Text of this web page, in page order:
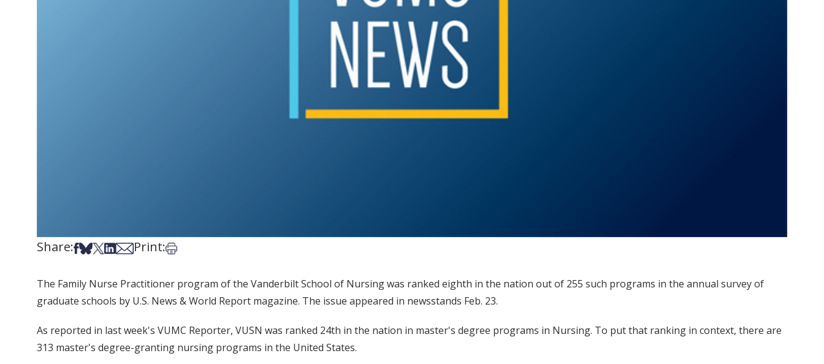
Share:Share on Facebook
Share on Bsky
Share on X
Share on LinkedIn
Share via Email
Print:Print this article
The Family Nurse Practitioner program of the Vanderbilt School of Nursing was ranked eighth in the nation out of 255 such programs in the annual survey of
graduate schools by U.S. News & World Report magazine. The issue appeared in newsstands Feb. 23.
As reported in last week's VUMC Reporter, VUSN was ranked 24th in the nation in master's degree programs in Nursing. To put that ranking in context, there are
313 master's degree-granting nursing programs in the United States.